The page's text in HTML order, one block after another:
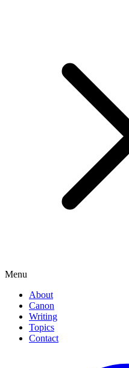
Menu
About
Canon
Writing
Topics
Contact